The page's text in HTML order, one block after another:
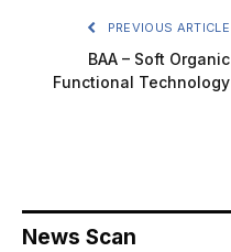
PREVIOUS ARTICLE
BAA – Soft Organic
Functional Technology
News Scan